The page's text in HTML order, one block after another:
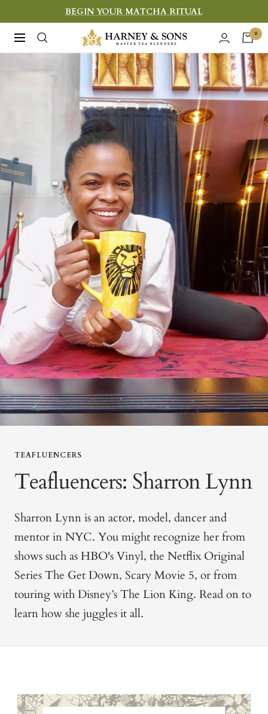
to
content
BEGIN YOUR MATCHA RITUAL
Navigation
Harney
&
Sons
Fine
Teas
0
TEAFLUENCERS
Teafluencers: Sharron Lynn
Sharron Lynn is an actor, model, dancer and
mentor in NYC. You might recognize her from
shows such as HBO's Vinyl, the Netflix Original
Series The Get Down, Scary Movie 5, or from
touring with Disney’s The Lion King. Read on to
learn how she juggles it all.